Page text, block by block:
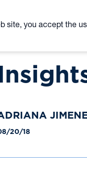
20/18
site, you accept the